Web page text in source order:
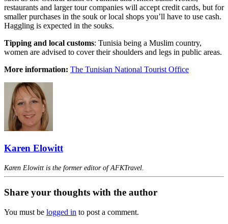
restaurants and larger tour companies will accept credit cards, but for
smaller purchases in the souk or local shops you’ll have to use cash.
Haggling is expected in the souks.
Tipping and local customs: Tunisia being a Muslim country,
women are advised to cover their shoulders and legs in public areas.
More information: The Tunisian National Tourist Office
Karen Elowitt
Karen Elowitt is the former editor of AFKTravel.
Share your thoughts with the author
You must be logged in to post a comment.